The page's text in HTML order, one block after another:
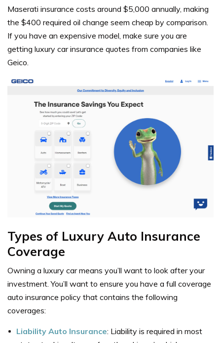
Maserati insurance costs around $5,000 annually, making
the $400 required oil change seem cheap by comparison.
If you have an expensive model, make sure you are
getting luxury car insurance quotes from companies like
Geico.
Types of Luxury Auto Insurance
Coverage
Owning a luxury car means you’ll want to look after your
investment. You’ll want to ensure you have a full coverage
auto insurance policy that contains the following
coverages:
Liability Auto Insurance: Liability is required in most